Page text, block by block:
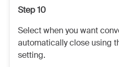
Step 10
Select when you want
automatically close using
setting.